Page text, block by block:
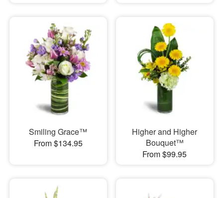
Smiling Grace™
From $134.95
Higher and Higher
Bouquet™
From $99.95